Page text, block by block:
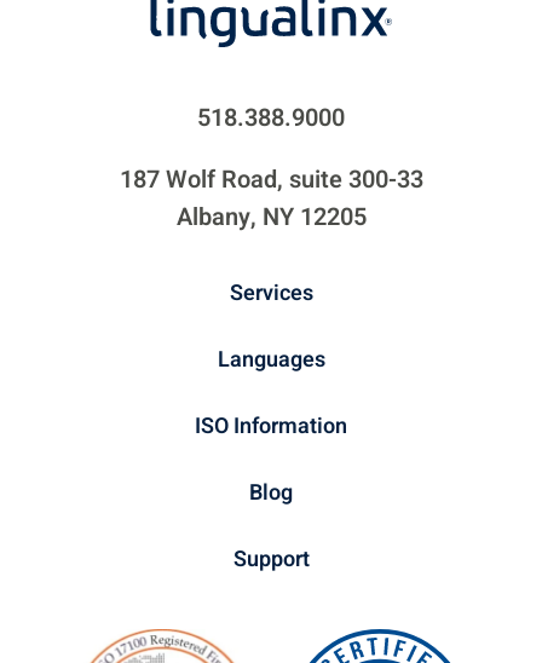
518.388.9000
187 Wolf Road, suite 300-33
Albany, NY 12205
Services
Languages
ISO Information
Blog
Support